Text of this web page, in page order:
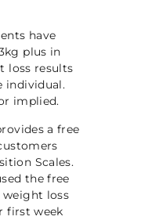
have
plus in
loss results
individual.
implied.
a free
Scales.
the free
weight loss
first week